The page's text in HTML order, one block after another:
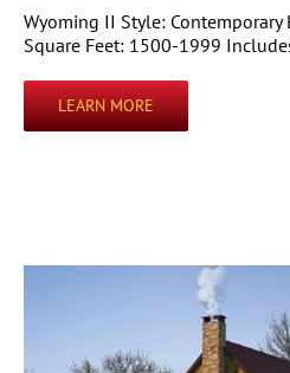
Wyoming II Style:
Square Feet: 1500-1999
LEARN MORE